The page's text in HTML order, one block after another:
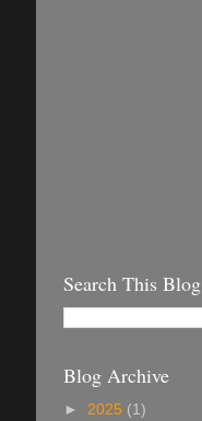
Search This Blog
Blog Archive
► 2025 (1)